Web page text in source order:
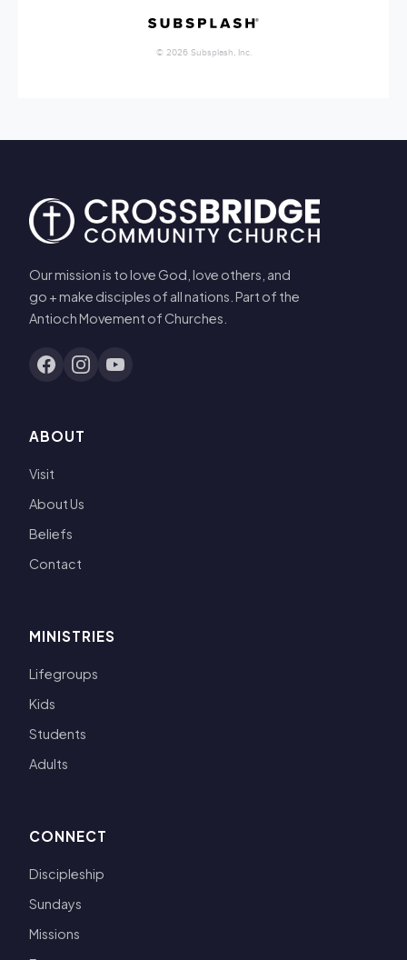
Our mission is to love God, love others, and
go + make disciples of all nations. Part of the
Antioch Movement of Churches.
ABOUT
Visit
About Us
Beliefs
Contact
MINISTRIES
Lifegroups
Kids
Students
Adults
CONNECT
Discipleship
Sundays
Missions